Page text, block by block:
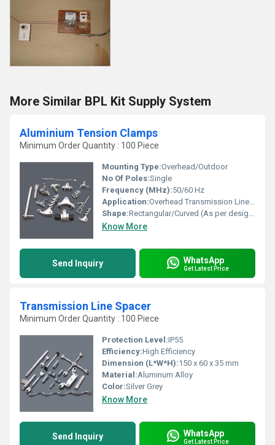
More Similar BPL Kit Supply System
Aluminium Tension Clamps
Minimum Order Quantity : 100 Piece
Mounting Type:Overhead/Outdoor
No Of Poles:Single
Frequency (MHz):50/60 Hz
Application:Overhead Transmission Line / Distribution Line
Shape:Rectangular/Curved (As per design)
Know More
Send Inquiry WhatsApp
Get Latest Price
Transmission Line Spacer
Minimum Order Quantity : 100 Piece
Protection Level:IP55
Efficiency:High Efficiency
Dimension (L*W*H):150 x 60 x 35 mm
Material:Aluminum Alloy
Color:Silver Grey
Know More
Send Inquiry WhatsApp
Get Latest Price